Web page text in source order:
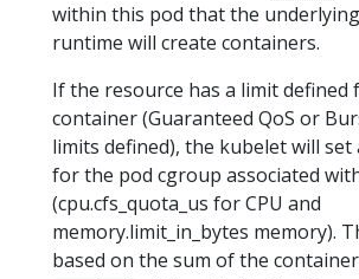
within this pod that the
runtime will create containers.
If the resource has a limit defined
container (Guaranteed QoS or
limits defined), the kubelet will
for the pod cgroup associated
(cpu.cfs_quota_us for CPU and
memory.limit_in_bytes memory).
based on the sum of the